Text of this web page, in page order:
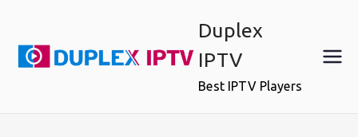
content
Duplex
IPTV
Best IPTV Players